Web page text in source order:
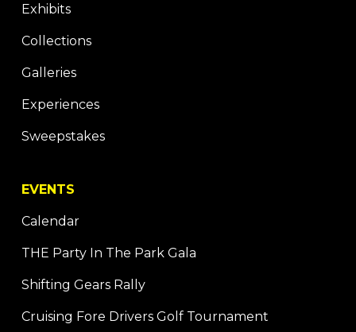
Exhibits
Collections
Galleries
Experiences
Sweepstakes
EVENTS
Calendar
THE Party In The Park Gala
Shifting Gears Rally
Cruising Fore Drivers Golf Tournament